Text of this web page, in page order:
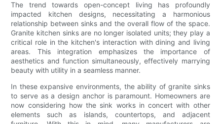
The trend towards open-concept living has profoundly
impacted kitchen designs, necessitating a harmonious
relationship between sinks and the overall flow of the space.
Granite kitchen sinks are no longer isolated units; they play a
critical role in the kitchen's interaction with dining and living
areas. This integration emphasizes the importance of
aesthetics and function simultaneously, effectively marrying
beauty with utility in a seamless manner.
In these expansive environments, the ability of granite sinks
to serve as a design anchor is paramount. Homeowners are
now considering how the sink works in concert with other
elements such as islands, countertops, and adjacent